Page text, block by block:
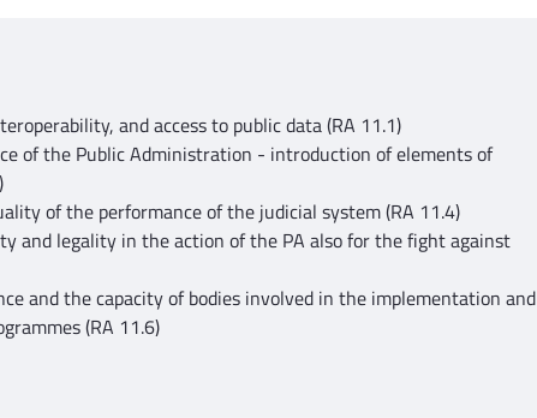
and access to public data (RA 11.1)
of the Public Administration - introduction of elements of
of the performance of the judicial system (RA 11.4)
and legality in the action of the PA also for the fight against
and the capacity of bodies involved in the implementation and
(RA 11.6)